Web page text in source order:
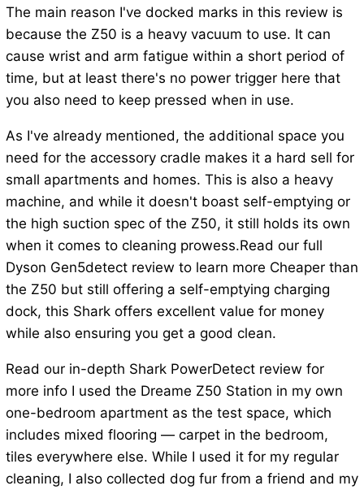
The main reason I've docked marks in this review is
because the Z50 is a heavy vacuum to use. It can
cause wrist and arm fatigue within a short period of
time, but at least there's no power trigger here that
you also need to keep pressed when in use.
As I've already mentioned, the additional space you
need for the accessory cradle makes it a hard sell for
small apartments and homes. This is also a heavy
machine, and while it doesn't boast self-emptying or
the high suction spec of the Z50, it still holds its own
when it comes to cleaning prowess.Read our full
Dyson Gen5detect review to learn more Cheaper than
the Z50 but still offering a self-emptying charging
dock, this Shark offers excellent value for money
while also ensuring you get a good clean.
Read our in-depth Shark PowerDetect review for
more info I used the Dreame Z50 Station in my own
one-bedroom apartment as the test space, which
includes mixed flooring — carpet in the bedroom,
tiles everywhere else. While I used it for my regular
cleaning, I also collected dog fur from a friend and my